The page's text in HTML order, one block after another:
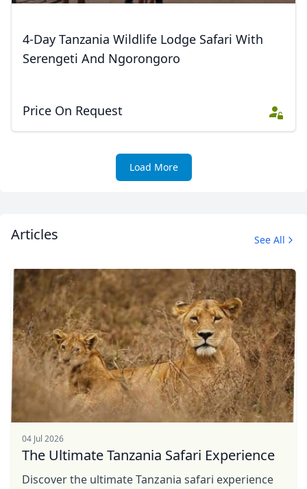
4-Day Tanzania Wildlife Lodge Safari With
Serengeti And Ngorongoro
Price On Request
Load More
Articles See All
04 Jul 2026
The Ultimate Tanzania Safari Experience
Discover the ultimate Tanzania safari experience
USDUS, dollar
GBPBritish Pounds